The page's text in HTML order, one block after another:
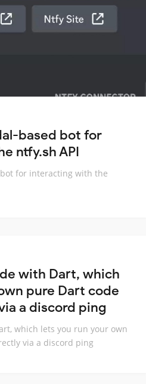
based bot for
ntfy.sh API
for interacting with the
with Dart, which
pure Dart code
a discord ping
which lets you run your own
via a discord ping